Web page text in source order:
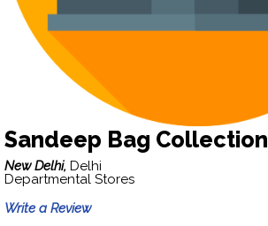
Sandeep Bag Collection
New Delhi, Delhi
Departmental Stores
Write a Review